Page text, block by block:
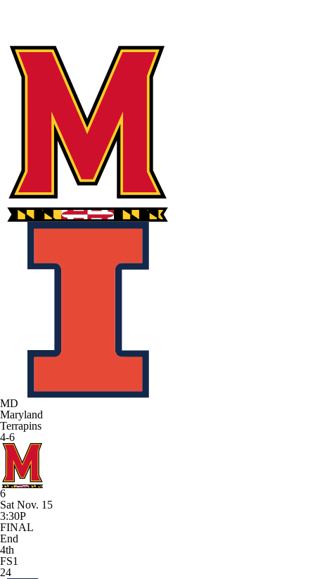
MD
Maryland
Terrapins
4-6
6
Sat Nov. 15
3:30P
FINAL
End
4th
FS1
24